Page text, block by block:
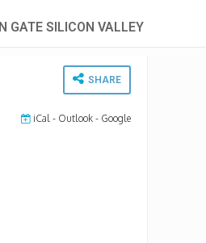
GATE SILICON VALLEY
SHARE
iCal- Outlook- Google